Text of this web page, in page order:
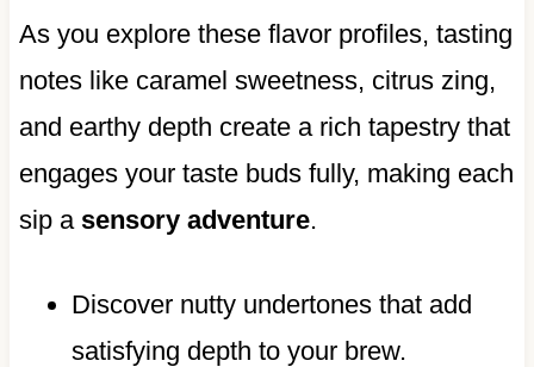
As you explore these flavor profiles, tasting
notes like caramel sweetness, citrus zing,
and earthy depth create a rich tapestry that
engages your taste buds fully, making each
sip a sensory adventure.
Discover nutty undertones that add
satisfying depth to your brew.